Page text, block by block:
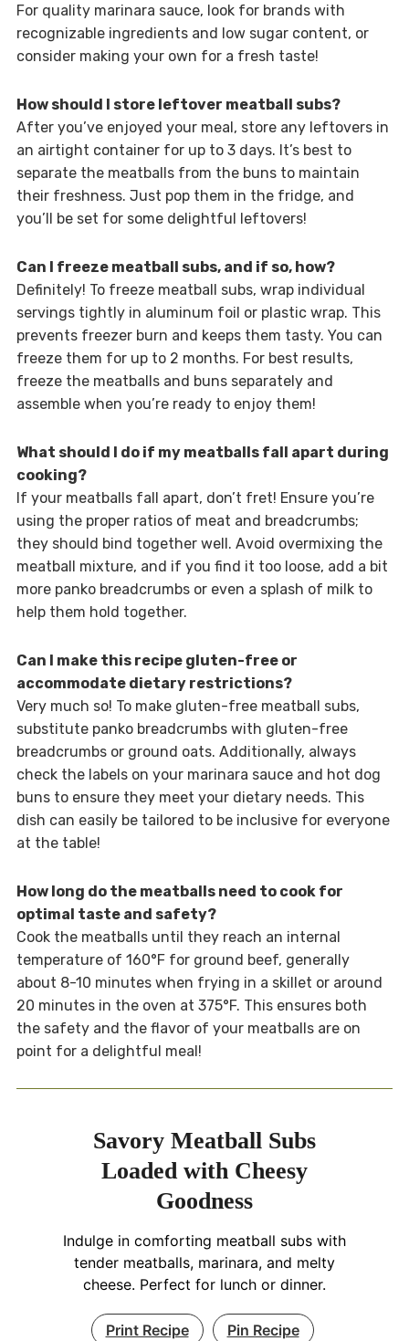
For quality marinara sauce, look for brands with
recognizable ingredients and low sugar content, or
consider making your own for a fresh taste!
How should I store leftover meatball subs?
After you’ve enjoyed your meal, store any leftovers in
an airtight container for up to 3 days. It’s best to
separate the meatballs from the buns to maintain
their freshness. Just pop them in the fridge, and
you’ll be set for some delightful leftovers!
Can I freeze meatball subs, and if so, how?
Definitely! To freeze meatball subs, wrap individual
servings tightly in aluminum foil or plastic wrap. This
prevents freezer burn and keeps them tasty. You can
freeze them for up to 2 months. For best results,
freeze the meatballs and buns separately and
assemble when you’re ready to enjoy them!
What should I do if my meatballs fall apart during
cooking?
If your meatballs fall apart, don’t fret! Ensure you’re
using the proper ratios of meat and breadcrumbs;
they should bind together well. Avoid overmixing the
meatball mixture, and if you find it too loose, add a bit
more panko breadcrumbs or even a splash of milk to
help them hold together.
Can I make this recipe gluten-free or
accommodate dietary restrictions?
Very much so! To make gluten-free meatball subs,
substitute panko breadcrumbs with gluten-free
breadcrumbs or ground oats. Additionally, always
check the labels on your marinara sauce and hot dog
buns to ensure they meet your dietary needs. This
dish can easily be tailored to be inclusive for everyone
at the table!
How long do the meatballs need to cook for
optimal taste and safety?
Cook the meatballs until they reach an internal
temperature of 160°F for ground beef, generally
about 8-10 minutes when frying in a skillet or around
20 minutes in the oven at 375°F. This ensures both
the safety and the flavor of your meatballs are on
point for a delightful meal!
Savory Meatball Subs
Loaded with Cheesy
Goodness
Indulge in comforting meatball subs with
tender meatballs, marinara, and melty
cheese. Perfect for lunch or dinner.
Print Recipe Pin Recipe